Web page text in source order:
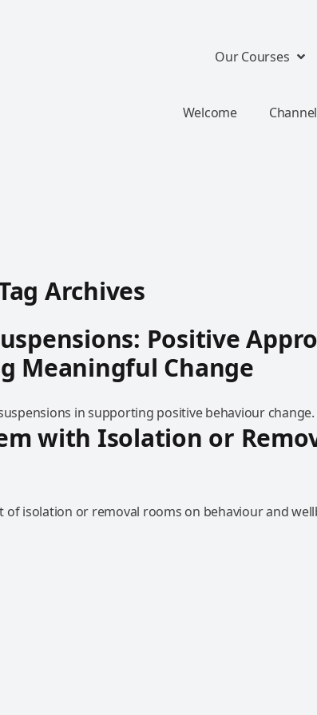
Our Courses
Welcome
Archives
Positive
Meaningful Change
in supporting positive behaviour change.
with Isolation or
of isolation or removal rooms on behaviour and